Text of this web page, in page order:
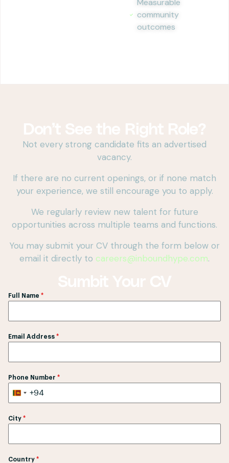
community
outcomes
Not every strong candidate fits an advertised
vacancy.
If there are no current openings, or if none match
your experience, we still encourage you to apply.
We regularly review new talent for future
opportunities across multiple teams and functions.
You may submit your CV through the form below or
email it directly to careers@inboundhype.com.
Full Name *
Email Address *
Phone Number *
S
i
a
n
+94
City *
Country *